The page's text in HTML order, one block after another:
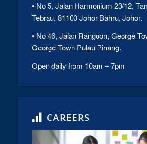
• No 5, Jalan Harmonium 23/12,
Tebrau, 81100 Johor Bahru, Johor.
• No 46, Jalan Rangoon, George
George Town Pulau Pinang.
Open daily from 10am – 7pm
CAREERS